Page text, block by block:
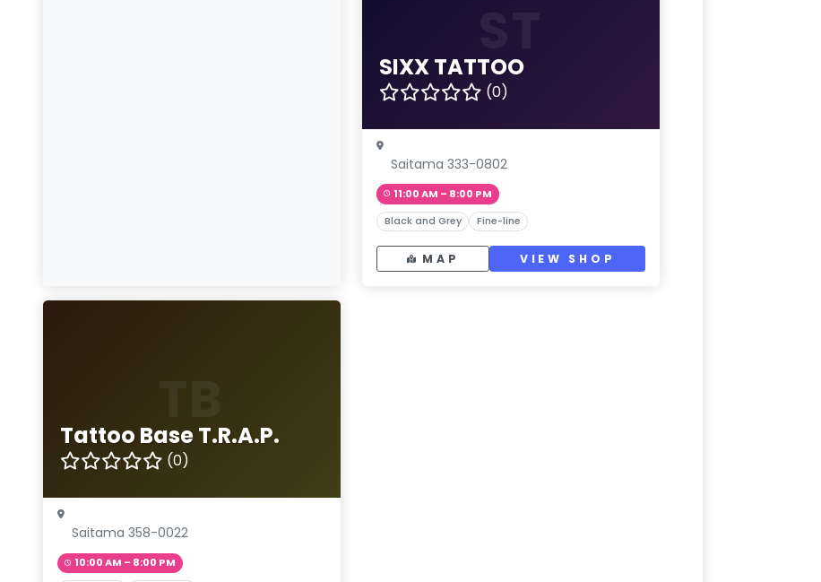
SIXX TATTOO
(0)
Saitama 333-0802
11:00 AM – 8:00 PM
Black and Grey Fine-line
MAP VIEW SHOP
Tattoo Base T.R.A.P.
(0)
Saitama 358-0022
10:00 AM – 8:00 PM